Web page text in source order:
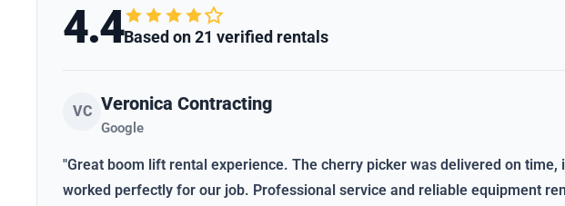
4.4Based on 21 verified rentals
VC Veronica Contracting
Google
"Great boom lift rental experience. The cherry picker was delivered on time,
worked perfectly for our job. Professional service and reliable equipment